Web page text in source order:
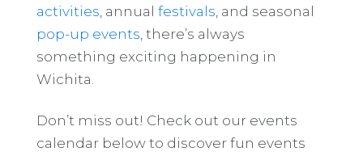
activities , annual festivals , and seasonal
pop-up events , there’s always
something exciting happening in
Wichita.
Don’t miss out! Check out our events
calendar below to discover fun events